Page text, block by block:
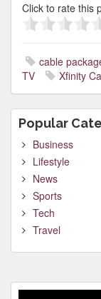
Click to rate this
cable
TV
Xfinity
Popular
Business
Lifestyle
News
Sports
Tech
Travel